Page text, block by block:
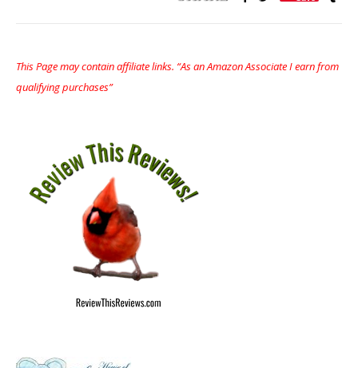
This Page may contain affiliate links. “As an Amazon Associate I earn from
qualifying purchases”